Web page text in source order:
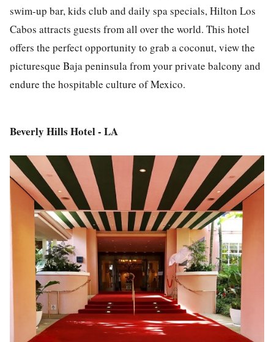
swim-up bar, kids club and daily spa specials, Hilton Los
Cabos attracts guests from all over the world. This hotel
offers the perfect opportunity to grab a coconut, view the
picturesque Baja peninsula from your private balcony and
endure the hospitable culture of Mexico.
Beverly Hills Hotel - LA